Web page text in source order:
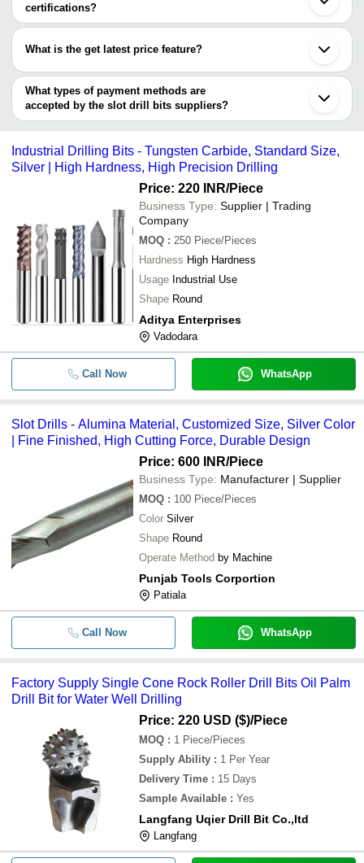
ACUMECH INDUSTRIES
Taper
PUNJAB TOOLS CORPORTION
Slot
Falcon Traders
certifications?
Most of the companies have registration, and the companies that
What is the get latest price feature?
You can use this for the latest price of the product for a business
deal.
What types of payment methods are
accepted by the slot drill bits suppliers?
It depends on the specific slot drill bits supplier. Some common
transfer, credit card, e-wallet, online payment systems etc.
Industrial Drilling Bits - Tungsten Carbide, Standard Size,
Silver | High Hardness, High Precision Drilling
Price: 220 INR/Piece
Business Type: Supplier | Trading
Company
MOQ : 250 Piece/Pieces
Hardness High Hardness
Usage Industrial Use
Shape Round
Aditya Enterprises
Vadodara
Call Now WhatsApp
Slot Drills - Alumina Material, Customized Size, Silver Color
| Fine Finished, High Cutting Force, Durable Design
Price: 600 INR/Piece
Business Type: Manufacturer | Supplier
MOQ : 100 Piece/Pieces
Color Silver
Shape Round
Operate Method by Machine
Punjab Tools Corportion
Patiala
Call Now WhatsApp
Factory Supply Single Cone Rock Roller Drill Bits Oil Palm
Drill Bit for Water Well Drilling
Price: 220 USD ($)/Piece
MOQ : 1 Piece/Pieces
Supply Ability : 1 Per Year
Delivery Time : 15 Days
Sample Available : Yes
Langfang Uqier Drill Bit Co.,ltd
Langfang